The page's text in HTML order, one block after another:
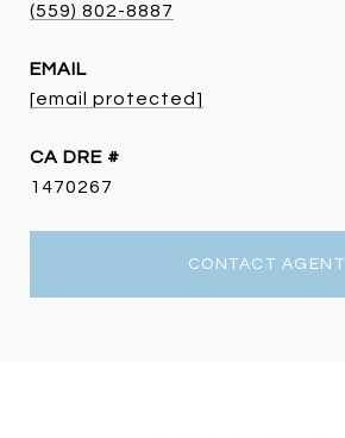
(559) 802-8887
EMAIL
[email protected]
DRE #
1470267
CONTACT AGENT